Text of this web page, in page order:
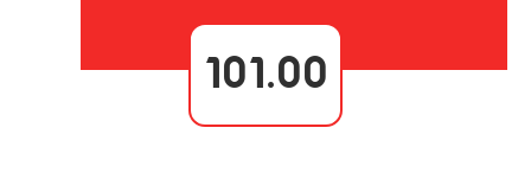
101.00